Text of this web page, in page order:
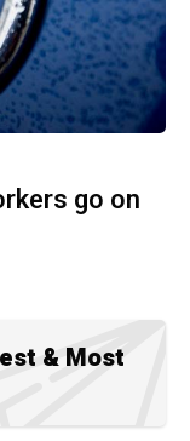
go on
& Most